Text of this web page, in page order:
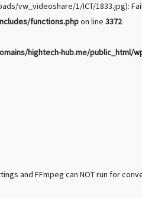
vw_videoshare/1/ICT/1833.jpg):
functions.phpon line 3372
hightech-hub.me/
and FFmpeg can NOT run for